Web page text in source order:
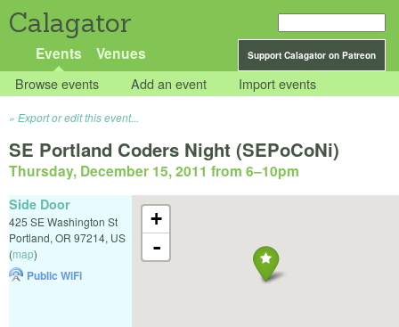
Calagator
Support Calagator on Patreon
Events Venues
Browse events Add an event Import events
Export or edit this event...
SE Portland Coders Night (SEPoCoNi)
Thursday, December 15, 2011 from 6–10pm
+
-
Side Door
425 SE Washington St
Portland, OR 97214, US
(map)
Public WiFi